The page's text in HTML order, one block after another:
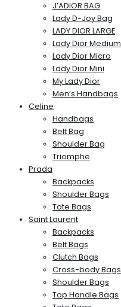
J’ADIOR BAG
Lady D-Joy Bag
LADY DIOR LARGE
Lady Dior Medium
Lady Dior Micro
Lady Dior Mini
My Lady Dior
Men’s Handbags
Celine
Handbags
Belt Bag
Shoulder Bag
Triomphe
Prada
Backpacks
Shoulder Bags
Tote Bags
Saint Laurent
Backpacks
Belt Bags
Clutch Bags
Cross-body Bags
Shoulder Bags
Top Handle Bags